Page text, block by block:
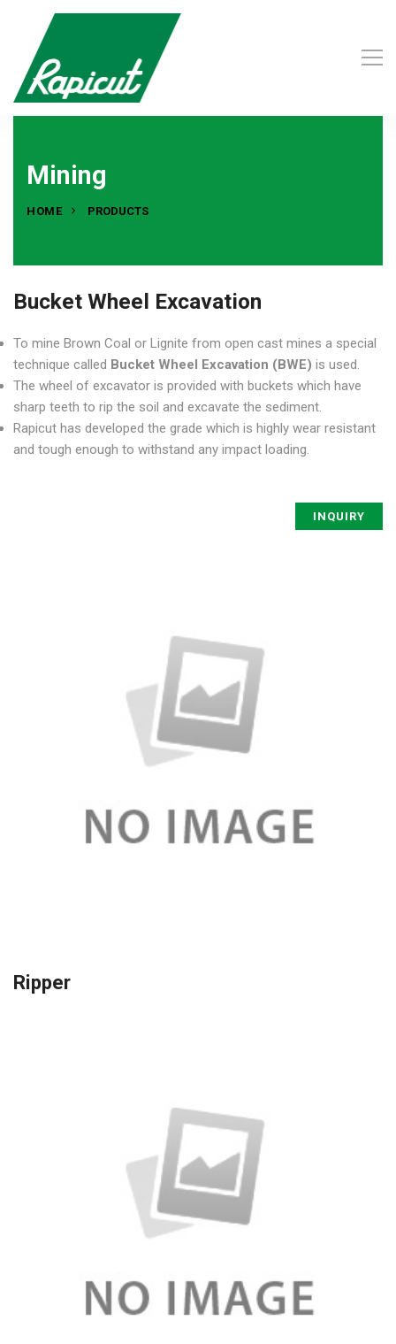
Mining
HOME PRODUCTS
Bucket Wheel Excavation
To mine Brown Coal or Lignite from open cast mines a special
technique called Bucket Wheel Excavation (BWE) is used.
The wheel of excavator is provided with buckets which have
sharp teeth to rip the soil and excavate the sediment.
Rapicut has developed the grade which is highly wear resistant
and tough enough to withstand any impact loading.
INQUIRY
Ripper